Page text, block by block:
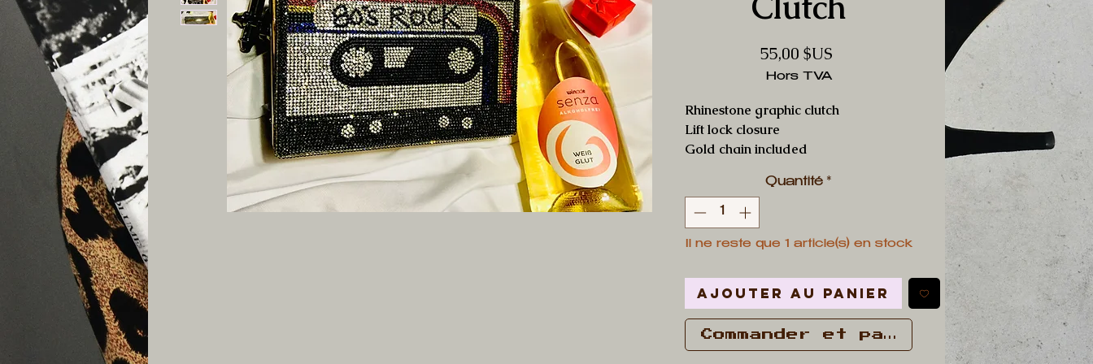
55,00 $US
Hors TVA
Rhinestone graphic clutch
Lift lock closure
Gold chain included
Quantité *
Il ne reste que 1 article(s) en stock
Ajouter au panier
Commander et payer